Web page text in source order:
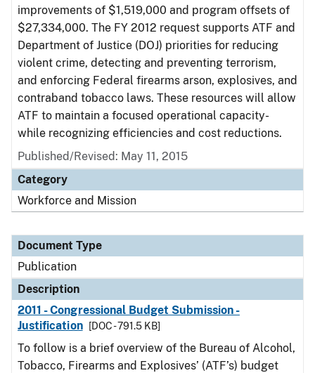
improvements of $1,519,000 and program offsets of
$27,334,000. The FY 2012 request supports ATF and
Department of Justice (DOJ) priorities for reducing
violent crime, detecting and preventing terrorism,
and enforcing Federal firearms arson, explosives, and
contraband tobacco laws. These resources will allow
ATF to maintain a focused operational capacity-
while recognizing efficiencies and cost reductions.
Published/Revised: May 11, 2015
Category
Workforce and Mission
Document Type
Publication
Description
2011 - Congressional Budget Submission -
Justification
[DOC - 791.5 KB]
To follow is a brief overview of the Bureau of Alcohol,
Tobacco, Firearms and Explosives’ (ATF’s) budget